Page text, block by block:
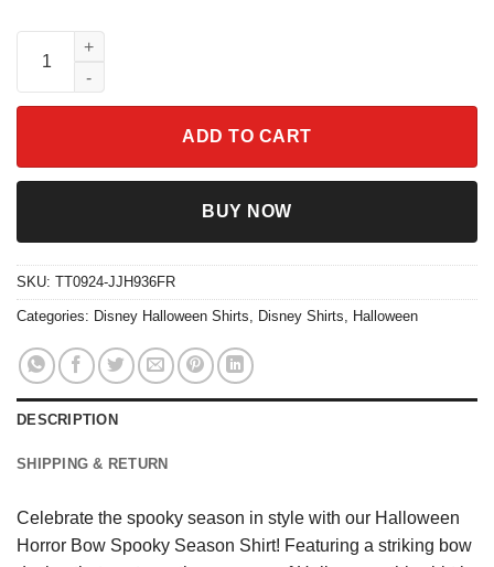
Halloween Horror Bow Spooky Season Shirt quantity
ADD TO CART
BUY NOW
SKU: TT0924-JJH936FR
Categories: Disney Halloween Shirts, Disney Shirts, Halloween
DESCRIPTION
SHIPPING & RETURN
Celebrate the spooky season in style with our Halloween
Horror Bow Spooky Season Shirt! Featuring a striking bow